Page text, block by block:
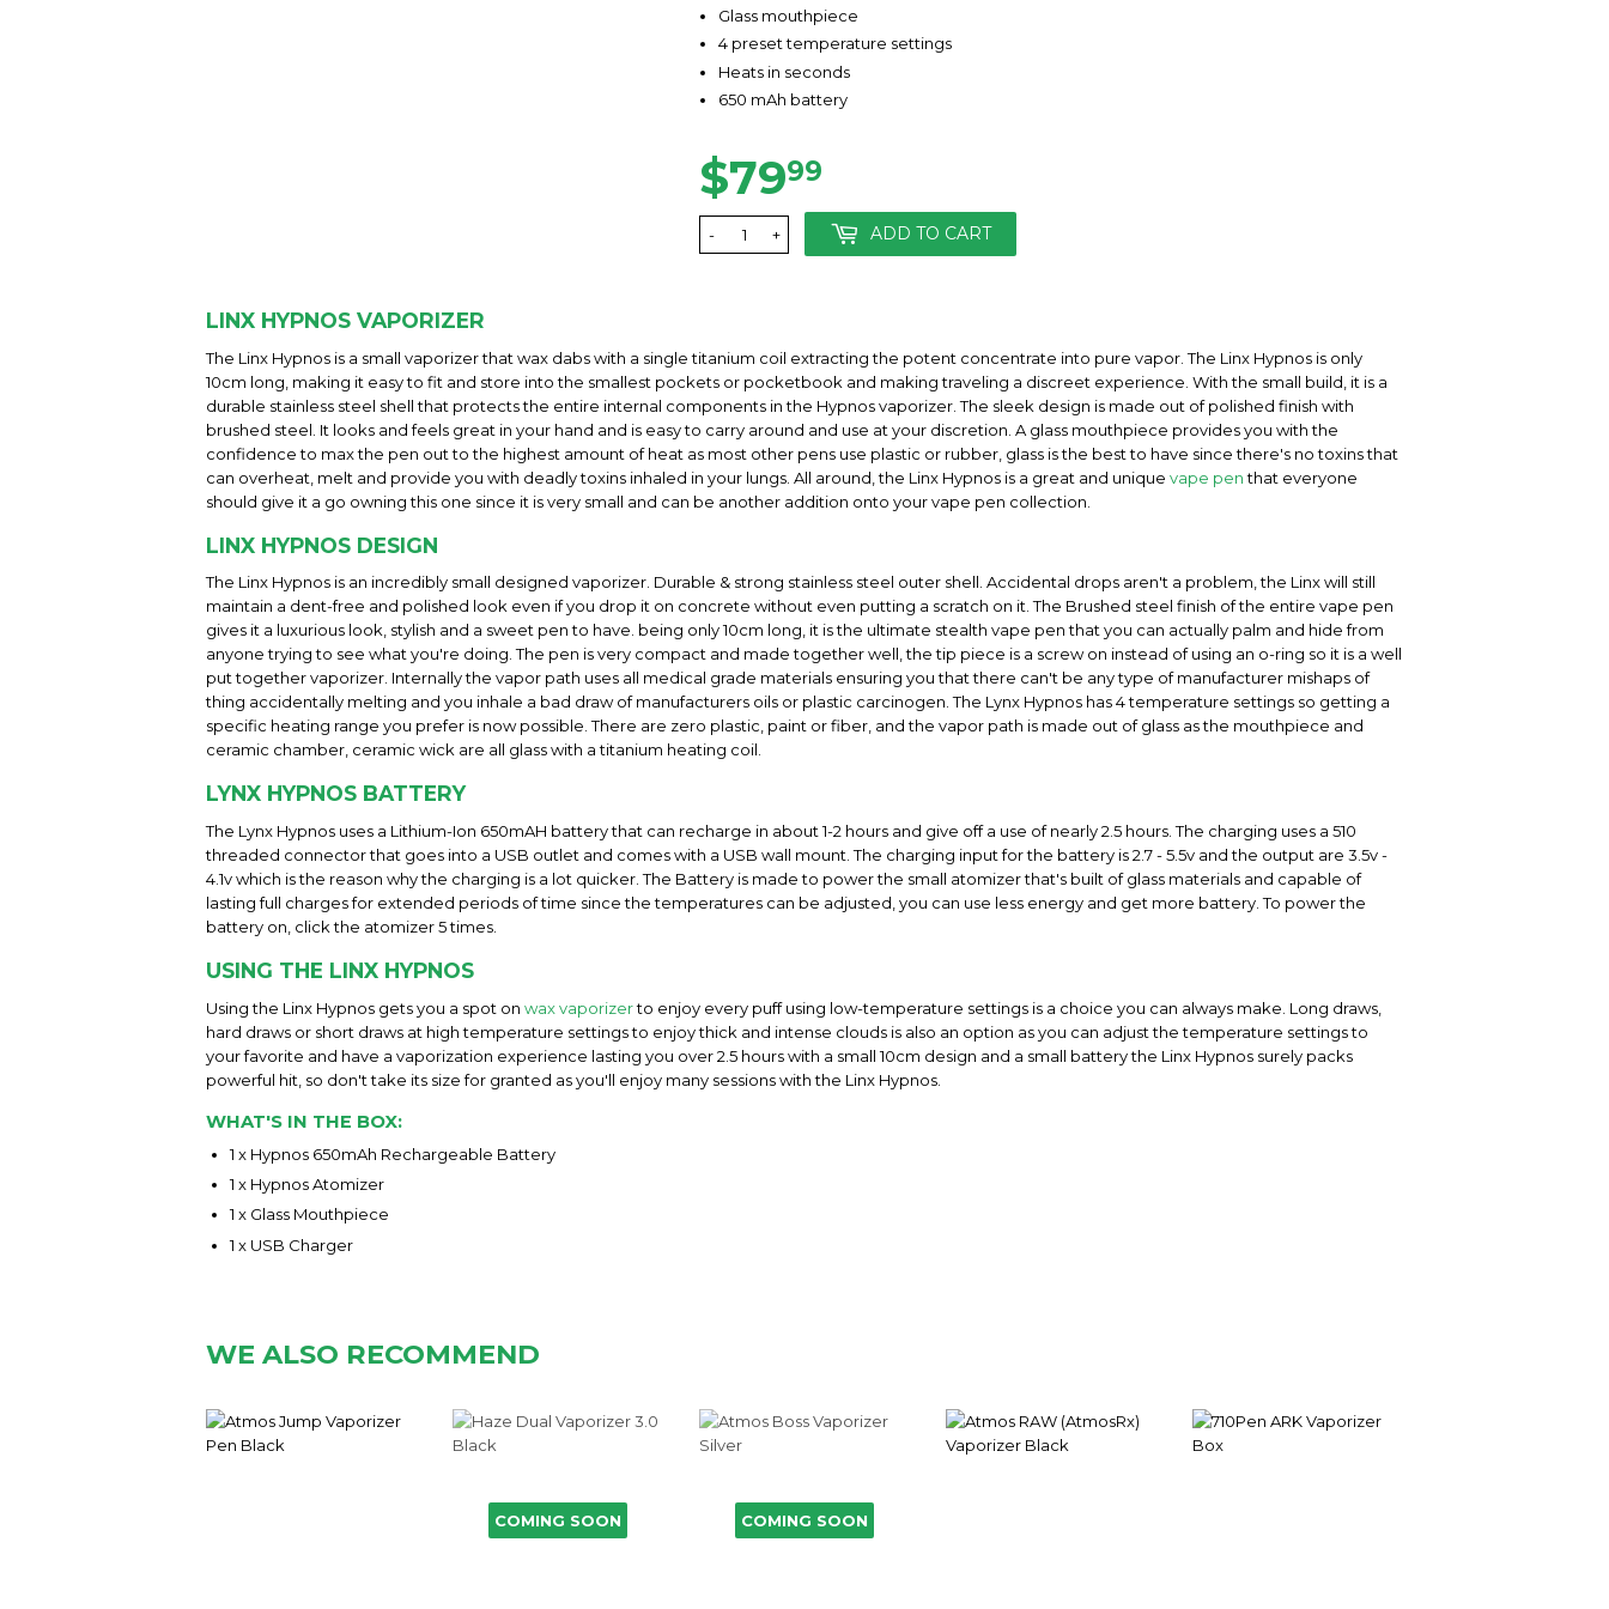
Glass mouthpiece
4 preset temperature settings
Heats in seconds
650 mAh battery
$7999
+
- ADD TO CART
LINX HYPNOS VAPORIZER
The Linx Hypnos is a small vaporizer that wax dabs with a single titanium coil extracting the potent concentrate into pure vapor. The Linx Hypnos is only
10cm long, making it easy to fit and store into the smallest pockets or pocketbook and making traveling a discreet experience. With the small build, it is a
durable stainless steel shell that protects the entire internal components in the Hypnos vaporizer. The sleek design is made out of polished finish with
brushed steel. It looks and feels great in your hand and is easy to carry around and use at your discretion. A glass mouthpiece provides you with the
confidence to max the pen out to the highest amount of heat as most other pens use plastic or rubber, glass is the best to have since there's no toxins that
can overheat, melt and provide you with deadly toxins inhaled in your lungs. All around, the Linx Hypnos is a great and unique vape penthat everyone
should give it a go owning this one since it is very small and can be another addition onto your vape pen collection.
LINX HYPNOS DESIGN
The Linx Hypnos is an incredibly small designed vaporizer. Durable & strong stainless steel outer shell. Accidental drops aren't a problem, the Linx will still
maintain a dent-free and polished look even if you drop it on concrete without even putting a scratch on it. The Brushed steel finish of the entire vape pen
gives it a luxurious look, stylish and a sweet pen to have. being only 10cm long, it is the ultimate stealth vape pen that you can actually palm and hide from
anyone trying to see what you're doing. The pen is very compact and made together well, the tip piece is a screw on instead of using an o-ring so it is a well
put together vaporizer. Internally the vapor path uses all medical grade materials ensuring you that there can't be any type of manufacturer mishaps of
thing accidentally melting and you inhale a bad draw of manufacturers oils or plastic carcinogen. The Lynx Hypnos has 4 temperature settings so getting a
specific heating range you prefer is now possible. There are zero plastic, paint or fiber, and the vapor path is made out of glass as the mouthpiece and
ceramic chamber, ceramic wick are all glass with a titanium heating coil.
LYNX HYPNOS BATTERY
The Lynx Hypnos uses a Lithium-Ion 650mAH battery that can recharge in about 1-2 hours and give off a use of nearly 2.5 hours. The charging uses a 510
threaded connector that goes into a USB outlet and comes with a USB wall mount. The charging input for the battery is 2.7 - 5.5v and the output are 3.5v -
4.1v which is the reason why the charging is a lot quicker. The Battery is made to power the small atomizer that's built of glass materials and capable of
lasting full charges for extended periods of time since the temperatures can be adjusted, you can use less energy and get more battery. To power the
battery on, click the atomizer 5 times.
USING THE LINX HYPNOS
Using the Linx Hypnos gets you a spot on wax vaporizerto enjoy every puff using low-temperature settings is a choice you can always make. Long draws,
hard draws or short draws at high temperature settings to enjoy thick and intense clouds is also an option as you can adjust the temperature settings to
your favorite and have a vaporization experience lasting you over 2.5 hours with a small 10cm design and a small battery the Linx Hypnos surely packs
powerful hit, so don't take its size for granted as you'll enjoy many sessions with the Linx Hypnos.
WHAT'S IN THE BOX:
1 x Hypnos 650mAh Rechargeable Battery
1 x Hypnos Atomizer
1 x Glass Mouthpiece
1 x USB Charger
WE ALSO RECOMMEND
COMING SOON COMING SOON